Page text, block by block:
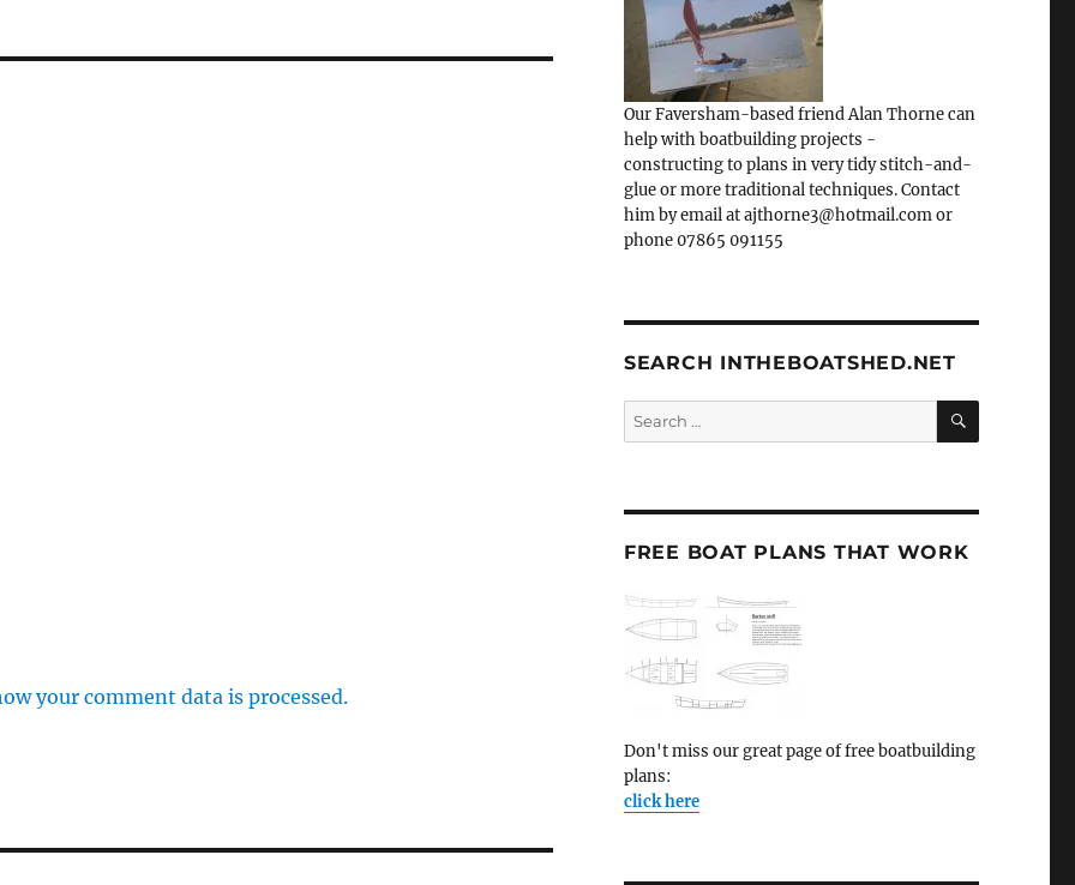
your comment data is processed.
Our Faversham-based friend Alan Thorne can
help with boatbuilding projects -
constructing to plans in very tidy stitch-and-
glue or more traditional techniques. Contact
him by email at ajthorne3@hotmail.com or
phone 07865 091155
SEARCH INTHEBOATSHED.NET
Search
for:
SEARCH
FREE BOAT PLANS THAT WORK
Don't miss our great page of free boatbuilding
plans:
click here